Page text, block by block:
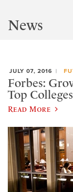
News
JULY 07, 2016
Forbes:
Top Colleges
Read More